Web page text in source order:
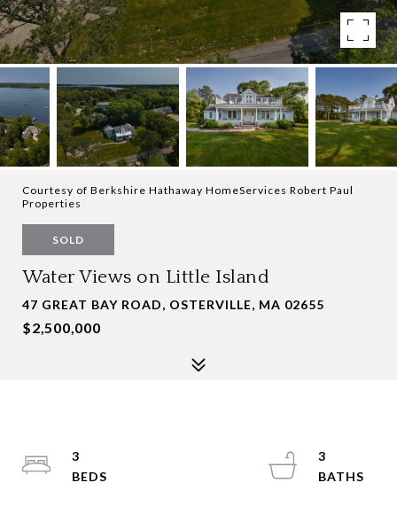
Courtesy of Berkshire Hathaway HomeServices Robert Paul
Properties
SOLD
Water Views on Little Island
47 GREAT BAY ROAD, OSTERVILLE, MA 02655
$2,500,000
3
3